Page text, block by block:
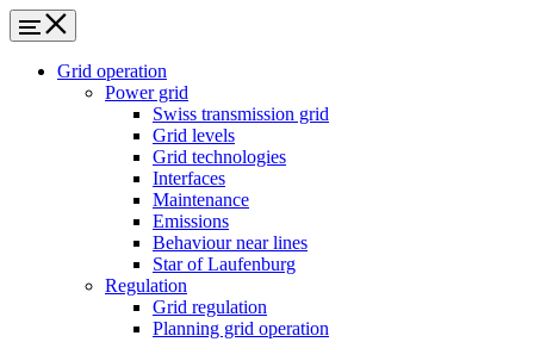
Grid operation
Power grid
Swiss transmission grid
Grid levels
Grid technologies
Interfaces
Maintenance
Emissions
Behaviour near lines
Star of Laufenburg
Regulation
Grid regulation
Planning grid operation